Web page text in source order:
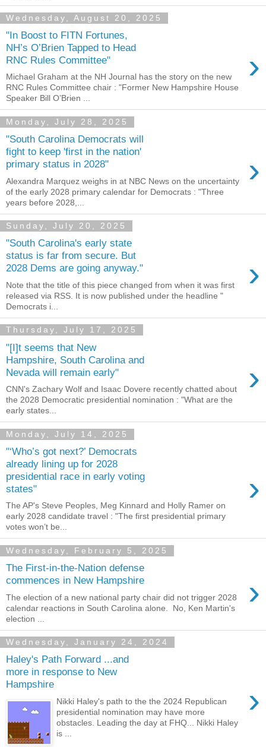
Wednesday, August 20, 2025
"In Boost to FITN Fortunes,
NH’s O’Brien Tapped to Head
RNC Rules Committee"
›
Michael Graham at the NH Journal has the story on the new
RNC Rules Committee chair : "Former New Hampshire House
Speaker Bill O’Brien ...
Monday, July 28, 2025
"South Carolina Democrats will
fight to keep 'first in the nation'
primary status in 2028"
›
Alexandra Marquez weighs in at NBC News on the uncertainty
of the early 2028 primary calendar for Democrats : "Three
years before 2028,...
Sunday, July 20, 2025
"South Carolina's early state
status is far from secure. But
2028 Dems are going anyway."
›
Note that the title of this piece changed from when it was first
released via RSS. It is now published under the headline "
Democrats i...
Thursday, July 17, 2025
"[I]t seems that New
Hampshire, South Carolina and
Nevada will remain early"
›
CNN's Zachary Wolf and Isaac Dovere recently chatted about
the 2028 Democratic presidential nomination : "What are the
early states...
Monday, July 14, 2025
"‘Who’s got next?’ Democrats
already lining up for 2028
presidential race in early voting
states"
›
The AP's Steve Peoples, Meg Kinnard and Holly Ramer on
early 2028 candidate travel : "The first presidential primary
votes won’t be...
Wednesday, February 5, 2025
The First-in-the-Nation defense
commences in New Hampshire
›
The election of a new national party chair did not trigger 2028
calendar reactions in South Carolina alone. No, Ken Martin's
election ...
Wednesday, January 24, 2024
Haley's Path Forward ...and
more in response to New
Hampshire
›
Nikki Haley's path to the the 2024 Republican
presidential nomination may have more
obstacles. Leading the day at FHQ... Nikki Haley
is ...